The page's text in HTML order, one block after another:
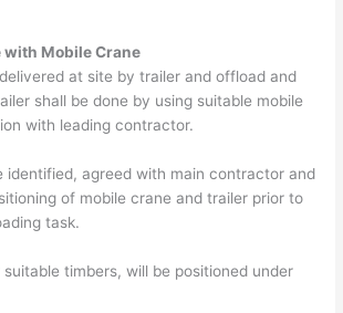
Mobile Crane
at site by trailer and offload and
shall be done by using suitable mobile
with leading contractor.
identified, agreed with main contractor and
of mobile crane and trailer prior to
task.
timbers, will be positioned under